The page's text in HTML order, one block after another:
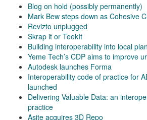
Blog on hold (possibly permanently)
Mark Bew steps down as Cohesive
Revizto unplugged
Skrap it or TeekIt
Building interoperability into local
Yeme Tech’s CDP aims to improve
Autodesk launches Forma
Interoperability code of practice for
launched
Delivering Valuable Data: an
practice
Asite acquires 3D Repo